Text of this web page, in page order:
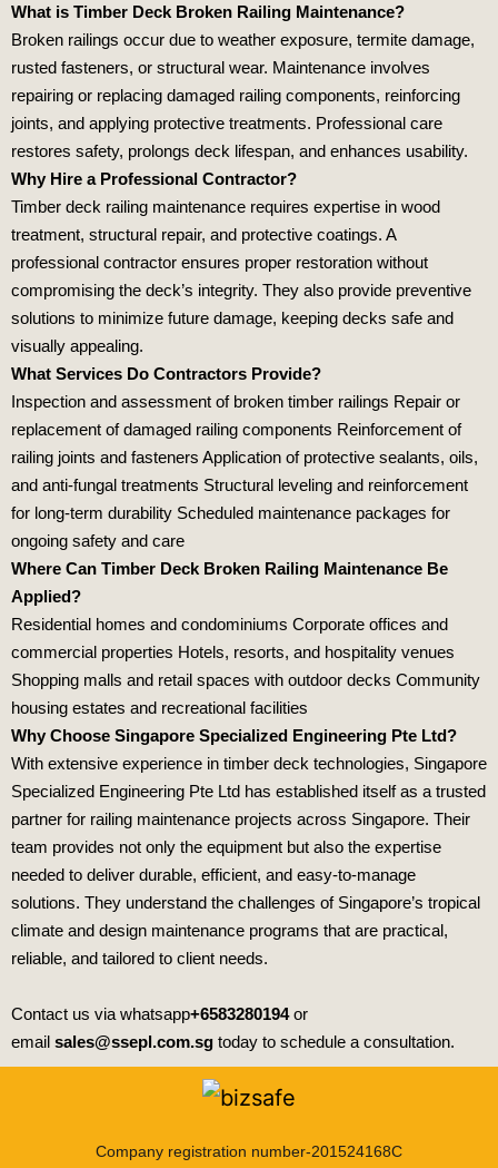
What is Timber Deck Broken Railing Maintenance?
Broken railings occur due to weather exposure, termite damage,
rusted fasteners, or structural wear. Maintenance involves
repairing or replacing damaged railing components, reinforcing
joints, and applying protective treatments. Professional care
restores safety, prolongs deck lifespan, and enhances usability.
Why Hire a Professional Contractor?
Timber deck railing maintenance requires expertise in wood
treatment, structural repair, and protective coatings. A
professional contractor ensures proper restoration without
compromising the deck’s integrity. They also provide preventive
solutions to minimize future damage, keeping decks safe and
visually appealing.
What Services Do Contractors Provide?
Inspection and assessment of broken timber railings Repair or
replacement of damaged railing components Reinforcement of
railing joints and fasteners Application of protective sealants, oils,
and anti‑fungal treatments Structural leveling and reinforcement
for long‑term durability Scheduled maintenance packages for
ongoing safety and care
Where Can Timber Deck Broken Railing Maintenance Be
Applied?
Residential homes and condominiums Corporate offices and
commercial properties Hotels, resorts, and hospitality venues
Shopping malls and retail spaces with outdoor decks Community
housing estates and recreational facilities
Why Choose Singapore Specialized Engineering Pte Ltd?
With extensive experience in timber deck technologies, Singapore
Specialized Engineering Pte Ltd has established itself as a trusted
partner for railing maintenance projects across Singapore. Their
team provides not only the equipment but also the expertise
needed to deliver durable, efficient, and easy‑to‑manage
solutions. They understand the challenges of Singapore’s tropical
climate and design maintenance programs that are practical,
reliable, and tailored to client needs.
Contact us via whatsapp+6583280194or
email sales@ssepl.com.sg today to schedule a consultation.
Company registration number-201524168C